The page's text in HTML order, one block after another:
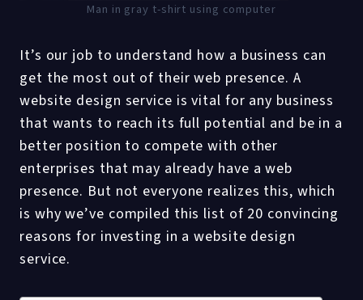
Man in gray t-shirt using computer
It’s our job to understand how a business can
get the most out of their web presence. A
website design service is vital for any business
that wants to reach its full potential and be in a
better position to compete with other
enterprises that may already have a web
presence. But not everyone realizes this, which
is why we’ve compiled this list of 20 convincing
reasons for investing in a website design
service.